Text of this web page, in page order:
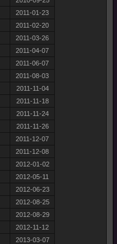
2011-01-23
2011-02-20
2011-03-26
2011-04-07
2011-06-07
2011-08-03
2011-11-04
2011-11-18
2011-11-24
2011-11-26
2011-12-07
2011-12-08
2012-01-02
2012-05-11
2012-06-23
2012-08-25
2012-08-29
2012-11-12
2013-03-07